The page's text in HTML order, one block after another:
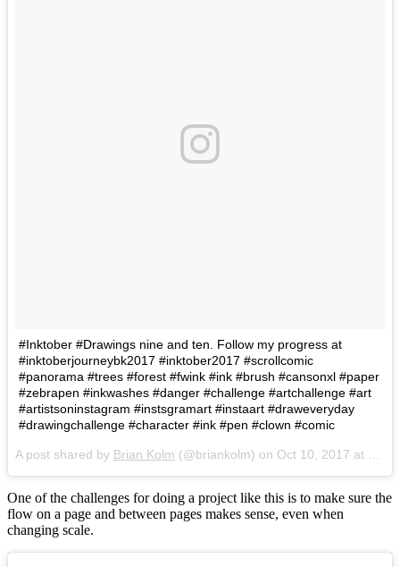
#Inktober #Drawings nine and ten. Follow my progress at
#inktoberjourneybk2017 #inktober2017 #scrollcomic
#panorama #trees #forest #fwink #ink #brush #cansonxl #paper
#zebrapen #inkwashes #danger #challenge #artchallenge #art
#artistsoninstagram #instsgramart #instaart #draweveryday
#drawingchallenge #character #ink #pen #clown #comic
A post shared by Brian Kolm (@briankolm) on Oct 10, 2017 at 11:30am PDT
One of the challenges for doing a project like this is to make sure the
flow on a page and between pages makes sense, even when
changing scale.